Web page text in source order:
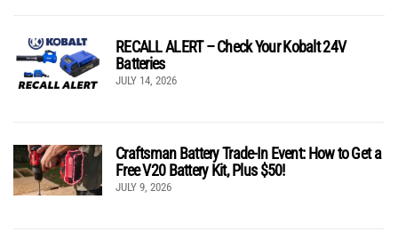
RECALL ALERT – Check Your Kobalt 24V
Batteries
JULY 14, 2026
Craftsman Battery Trade-In Event: How to Get a
Free V20 Battery Kit, Plus $50!
JULY 9, 2026